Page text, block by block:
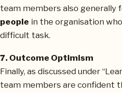
team members also generally
people in the organisation
difficult task.
7. Outcome Optimism
Finally, as discussed under
team members are confident